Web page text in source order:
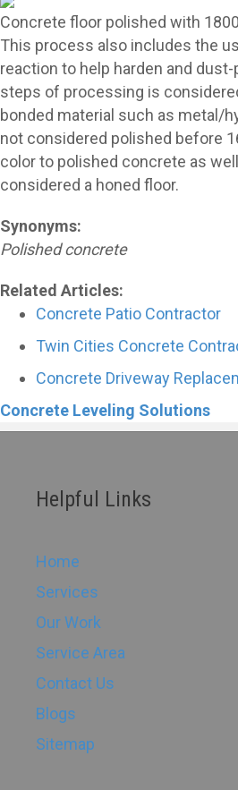
Concrete floor polished with
This process also includes the
reaction to help harden and
steps of processing is
bonded material such as metal/
not considered polished before
color to polished concrete as
considered a honed floor.
Synonyms:
Polished concrete
Related Articles:
Concrete Patio Contractor
Twin Cities Concrete
Concrete Driveway
Concrete Leveling Solutions
Helpful Links
Home
Services
Our Work
Service Area
Contact Us
Blogs
Sitemap